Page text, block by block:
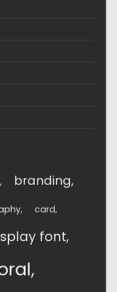
branding
card
font